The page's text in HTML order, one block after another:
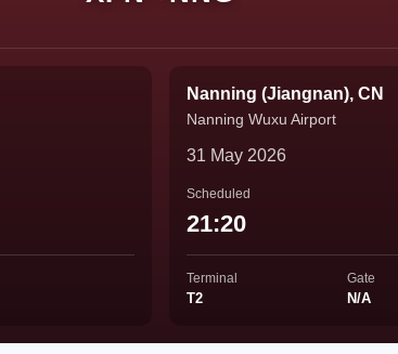
Nanning (Jiangnan), CN
Nanning Wuxu Airport
31 May 2026
Scheduled
21:20
Terminal
T2
Gate
N/A